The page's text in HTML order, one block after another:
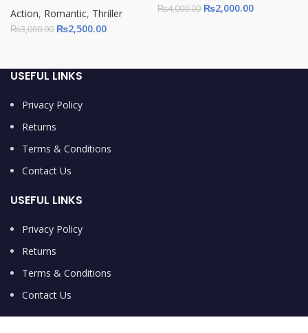
Action, Romantic, Thriller
₨3,000.00 ₨2,500.00
₨4,000.00 ₨2,000.00
USEFUL LINKS
Privacy Policy
Returns
Terms & Conditions
Contact Us
USEFUL LINKS
Privacy Policy
Returns
Terms & Conditions
Contact Us